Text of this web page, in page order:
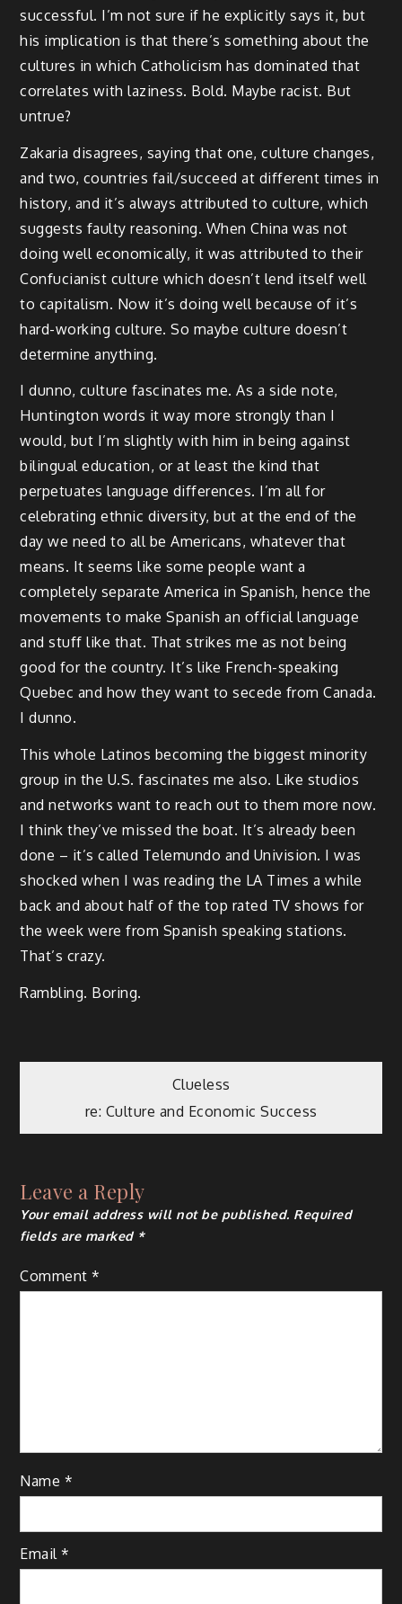
successful. I’m not sure if he explicitly says it, but
his implication is that there’s something about the
cultures in which Catholicism has dominated that
correlates with laziness. Bold. Maybe racist. But
untrue?
Zakaria disagrees, saying that one, culture changes,
and two, countries fail/succeed at different times in
history, and it’s always attributed to culture, which
suggests faulty reasoning. When China was not
doing well economically, it was attributed to their
Confucianist culture which doesn’t lend itself well
to capitalism. Now it’s doing well because of it’s
hard-working culture. So maybe culture doesn’t
determine anything.
I dunno, culture fascinates me. As a side note,
Huntington words it way more strongly than I
would, but I’m slightly with him in being against
bilingual education, or at least the kind that
perpetuates language differences. I’m all for
celebrating ethnic diversity, but at the end of the
day we need to all be Americans, whatever that
means. It seems like some people want a
completely separate America in Spanish, hence the
movements to make Spanish an official language
and stuff like that. That strikes me as not being
good for the country. It’s like French-speaking
Quebec and how they want to secede from Canada.
I dunno.
This whole Latinos becoming the biggest minority
group in the U.S. fascinates me also. Like studios
and networks want to reach out to them more now.
I think they’ve missed the boat. It’s already been
done – it’s called Telemundo and Univision. I was
shocked when I was reading the LA Times a while
back and about half of the top rated TV shows for
the week were from Spanish speaking stations.
That’s crazy.
Rambling. Boring.
Post
navigation
Clueless
re: Culture and Economic Success
Leave a Reply
Your email address will not be published. Required
fields are marked *
Comment*
Name *
Email*